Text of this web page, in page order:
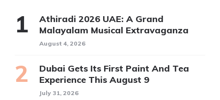
Athiradi 2026 UAE: A Grand
Malayalam Musical Extravaganza
August 4, 2026
Dubai Gets Its First Paint And Tea
Experience This August 9
July 31, 2026